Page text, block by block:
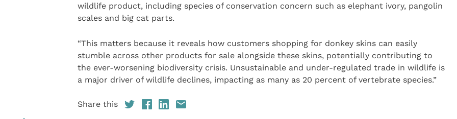
wildlife product, including species of conservation concern such as elephant ivory, pangolin
scales and big cat parts.
“This matters because it reveals how customers shopping for donkey skins can easily
stumble across other products for sale alongside these skins, potentially contributing to
the ever-worsening biodiversity crisis. Unsustainable and under-regulated trade in wildlife is
a major driver of wildlife declines, impacting as many as 20 percent of vertebrate species.”
Share this